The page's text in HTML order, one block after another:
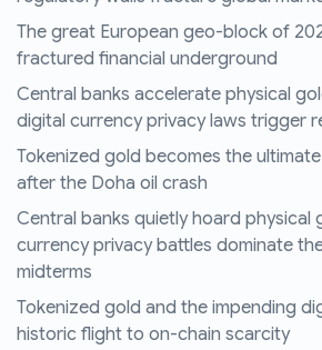
The great European geo-block of
fractured financial underground
Central banks accelerate physical
digital currency privacy laws trigger
Tokenized gold becomes the
after the Doha oil crash
Central banks quietly hoard physical
currency privacy battles dominate
midterms
Tokenized gold and the impending
historic flight to on-chain scarcity